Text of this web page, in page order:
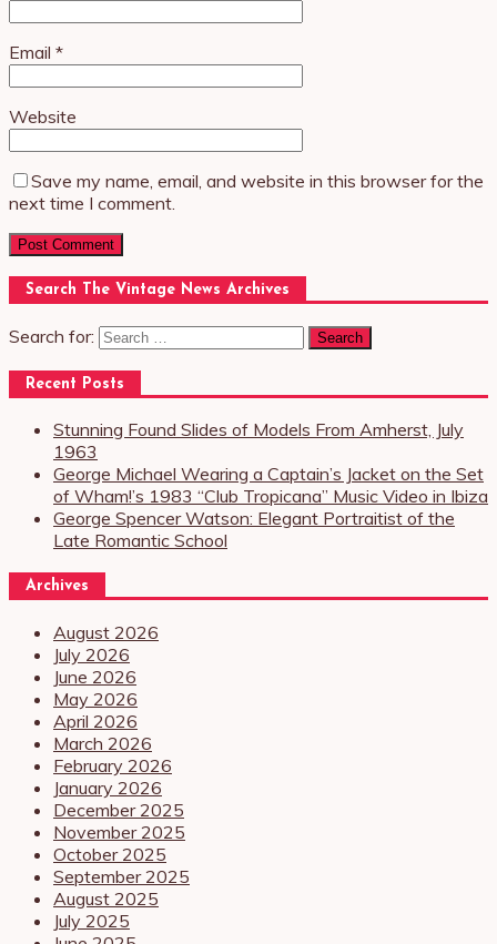
Email *
Website
Save my name, email, and website in this browser for the
next time I comment.
Search The Vintage News Archives
Search for:
Recent Posts
Stunning Found Slides of Models From Amherst, July
1963
George Michael Wearing a Captain’s Jacket on the Set
of Wham!’s 1983 “Club Tropicana” Music Video in Ibiza
George Spencer Watson: Elegant Portraitist of the
Late Romantic School
Archives
August 2026
July 2026
June 2026
May 2026
April 2026
March 2026
February 2026
January 2026
December 2025
November 2025
October 2025
September 2025
August 2025
July 2025